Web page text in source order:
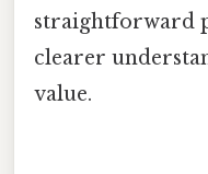
straightforward
clearer
value.